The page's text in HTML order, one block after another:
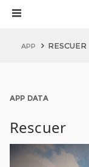
APP RESCUER
APP DATA
Rescuer